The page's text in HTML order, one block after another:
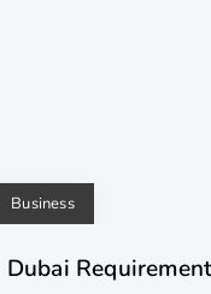
Business